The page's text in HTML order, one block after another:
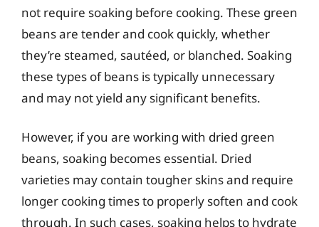
not require soaking before cooking. These green
beans are tender and cook quickly, whether
they’re steamed, sautéed, or blanched. Soaking
these types of beans is typically unnecessary
and may not yield any significant benefits.
However, if you are working with dried green
beans, soaking becomes essential. Dried
varieties may contain tougher skins and require
longer cooking times to properly soften and cook
through. In such cases, soaking helps to hydrate